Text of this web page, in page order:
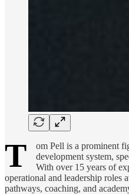
T
om Pell is a prominent
development system,
With over 15 years of
operational and leadership roles
pathways, coaching, and